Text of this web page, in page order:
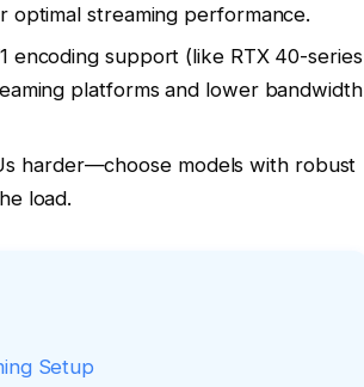
streaming performance.
encoding support (like RTX 40-series
platforms and lower bandwidth
harder—choose models with robust
load.
Setup